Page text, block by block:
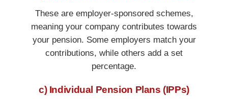
These are employer-sponsored schemes,
meaning your company contributes towards
your pension. Some employers match your
contributions, while others add a set
percentage.
c) Individual Pension Plans (IPPs)